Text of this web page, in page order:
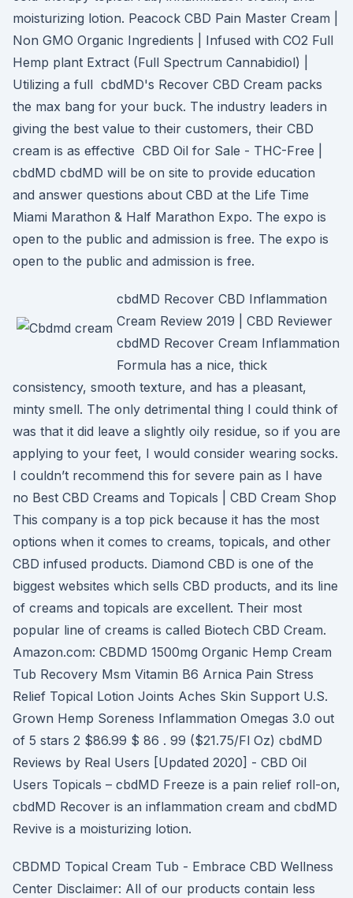
moisturizing lotion. Peacock CBD Pain Master Cream |
Non GMO Organic Ingredients | Infused with CO2 Full
Hemp plant Extract (Full Spectrum Cannabidiol) |
Utilizing a full cbdMD's Recover CBD Cream packs
the max bang for your buck. The industry leaders in
giving the best value to their customers, their CBD
cream is as effective CBD Oil for Sale - THC-Free |
cbdMD cbdMD will be on site to provide education
and answer questions about CBD at the Life Time
Miami Marathon & Half Marathon Expo. The expo is
open to the public and admission is free. The expo is
open to the public and admission is free.
cbdMD Recover CBD Inflammation
Cream Review 2019 | CBD Reviewer
cbdMD Recover Cream Inflammation
Formula has a nice, thick
consistency, smooth texture, and has a pleasant,
minty smell. The only detrimental thing I could think of
was that it did leave a slightly oily residue, so if you are
applying to your feet, I would consider wearing socks.
I couldn’t recommend this for severe pain as I have
no Best CBD Creams and Topicals | CBD Cream Shop
This company is a top pick because it has the most
options when it comes to creams, topicals, and other
CBD infused products. Diamond CBD is one of the
biggest websites which sells CBD products, and its line
of creams and topicals are excellent. Their most
popular line of creams is called Biotech CBD Cream.
Amazon.com: CBDMD 1500mg Organic Hemp Cream
Tub Recovery Msm Vitamin B6 Arnica Pain Stress
Relief Topical Lotion Joints Aches Skin Support U.S.
Grown Hemp Soreness Inflammation Omegas 3.0 out
of 5 stars 2 $86.99 $ 86 . 99 ($21.75/Fl Oz) cbdMD
Reviews by Real Users [Updated 2020] - CBD Oil
Users Topicals – cbdMD Freeze is a pain relief roll-on,
cbdMD Recover is an inflammation cream and cbdMD
Revive is a moisturizing lotion.
CBDMD Topical Cream Tub - Embrace CBD Wellness
Center Disclaimer: All of our products contain less